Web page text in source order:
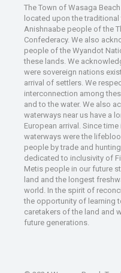
The Town of Wasaga
located upon the
Anishnaabe people of the
Confederacy. We also
people of the Wyandot
these lands. We
were sovereign nations
arrival of settlers. We
interconnection among
and to the water. We also
waterways near us have a
European arrival. Since time
waterways were the
people by trade and
dedicated to inclusivity of
Metis people in our future
land and the longest
world. In the spirit of
the opportunity of learning
caretakers of the land and
future generations.